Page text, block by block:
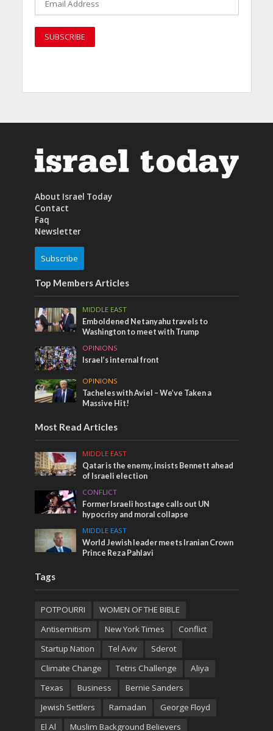
About Israel Today
Contact
Faq
Newsletter
Subscribe
Top Members Articles
MIDDLE EAST
Emboldened Netanyahu travels to
Washington to meet with Trump
OPINIONS
Israel’s internal front
OPINIONS
Tacheles with Aviel – We’ve Taken a
Massive Hit!
Most Read Articles
MIDDLE EAST
Qatar is the enemy, insists Bennett ahead
of Israeli election
CONFLICT
Former Israeli hostage calls out UN
hypocrisy and moral collapse
MIDDLE EAST
World Jewish leader meets Iranian Crown
Prince Reza Pahlavi
Tags
POTPOURRI
WOMEN OF THE BIBLE
Antisemitism
New York Times
Conflict
Startup Nation
Tel Aviv
Sderot
Climate Change
Tetris Challenge
Aliya
Texas
Business
Bernie Sanders
Jewish Settlers
Ramadan
George Floyd
El Al
Muslim Background Believers